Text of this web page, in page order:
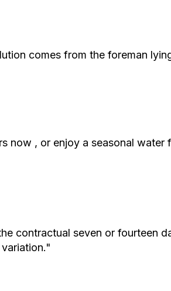
comes from the foreman
now , or enjoy a seasonal water
contractual seven or fourteen